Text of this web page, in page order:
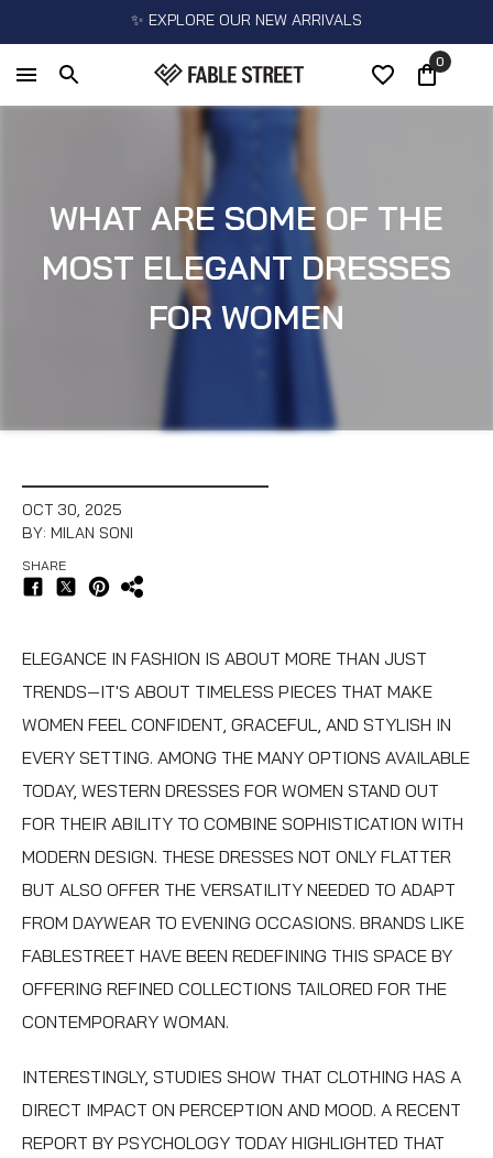
✨ EXPLORE OUR NEW ARRIVALS
0
WHAT ARE SOME OF THE
MOST ELEGANT DRESSES
FOR WOMEN
OCT 30, 2025
BY: MILAN SONI
SHARE
ELEGANCE IN FASHION IS ABOUT MORE THAN JUST
TRENDS—IT'S ABOUT TIMELESS PIECES THAT MAKE
WOMEN FEEL CONFIDENT, GRACEFUL, AND STYLISH IN
EVERY SETTING. AMONG THE MANY OPTIONS AVAILABLE
TODAY, WESTERN DRESSES FOR WOMEN STAND OUT
FOR THEIR ABILITY TO COMBINE SOPHISTICATION WITH
MODERN DESIGN. THESE DRESSES NOT ONLY FLATTER
BUT ALSO OFFER THE VERSATILITY NEEDED TO ADAPT
FROM DAYWEAR TO EVENING OCCASIONS. BRANDS LIKE
FABLESTREET HAVE BEEN REDEFINING THIS SPACE BY
OFFERING REFINED COLLECTIONS TAILORED FOR THE
CONTEMPORARY WOMAN.
INTERESTINGLY, STUDIES SHOW THAT CLOTHING HAS A
DIRECT IMPACT ON PERCEPTION AND MOOD. A RECENT
REPORT BY PSYCHOLOGY TODAY HIGHLIGHTED THAT